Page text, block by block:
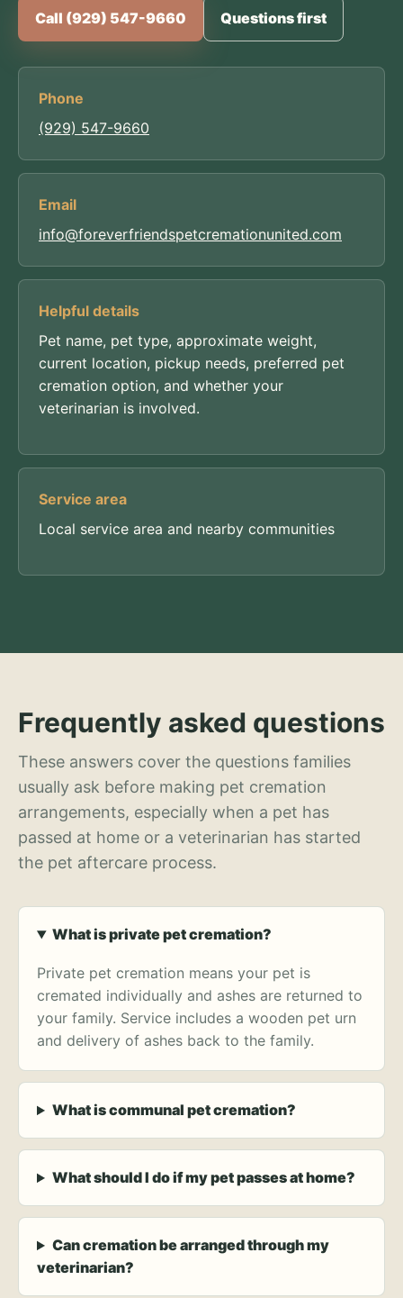
Call (929) 547-9660 Questions first
Phone
(929) 547-9660
Email
info@foreverfriendspetcremationunited.com
Helpful details
Pet name, pet type, approximate weight,
current location, pickup needs, preferred pet
cremation option, and whether your
veterinarian is involved.
Service area
Local service area and nearby communities
Frequently asked questions
These answers cover the questions families
usually ask before making pet cremation
arrangements, especially when a pet has
passed at home or a veterinarian has started
the pet aftercare process.
What is private pet cremation?
Private pet cremation means your pet is
cremated individually and ashes are returned to
your family. Service includes a wooden pet urn
and delivery of ashes back to the family.
What is communal pet cremation?
What should I do if my pet passes at home?
Can cremation be arranged through my
veterinarian?